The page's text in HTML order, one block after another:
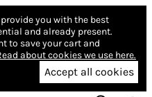
you with the best
and already present.
to save your cart and
about cookies we use here.
Accept all cookies